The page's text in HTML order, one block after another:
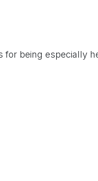
for being especially